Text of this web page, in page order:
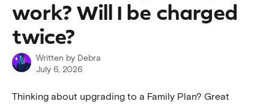
work? Will I be charged
twice?
Written by Debra
July 6, 2026
Thinking about upgrading to a Family Plan? Great